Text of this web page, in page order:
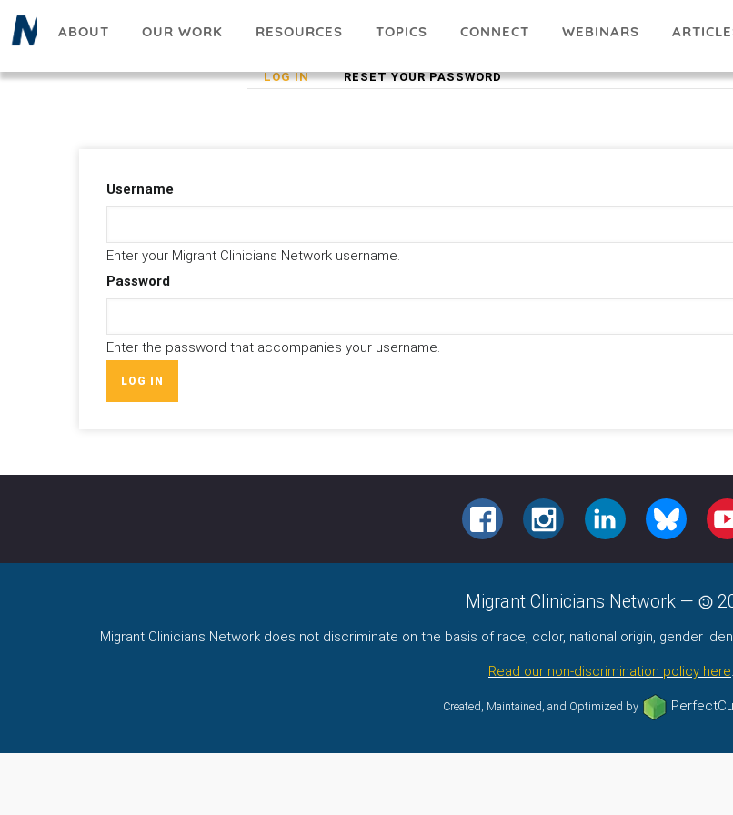
Skip
to
ABOUT OUR WORK RESOURCES TOPICS CONNECT WEBINARS
Primary
LOG IN(ACTIVERESET YOUR PASSWORD
Username
Enter your Migrant Clinicians Network username.
Password
Enter the password that accompanies your username.
FACEBOOKINSTAGRAMLINKEDIN
Migrant Clinicians Network —
Migrant Clinicians Network does not discriminate on the basis of race, color, national origin, gender
Read our non-discrimination policy here.
Created, Maintained, and Optimized by